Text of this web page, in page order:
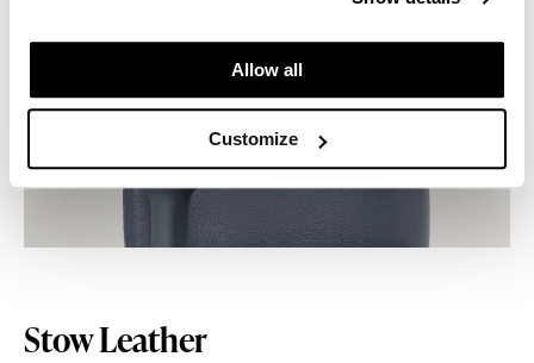
Allow all
Customize
Stow Leather